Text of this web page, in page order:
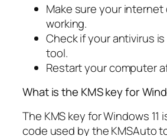
Make sure your
working.
Check if your antivirus
tool.
Restart your computer
What is the KMS key for
The KMS key for Windows 11
code used by the KMSAuto